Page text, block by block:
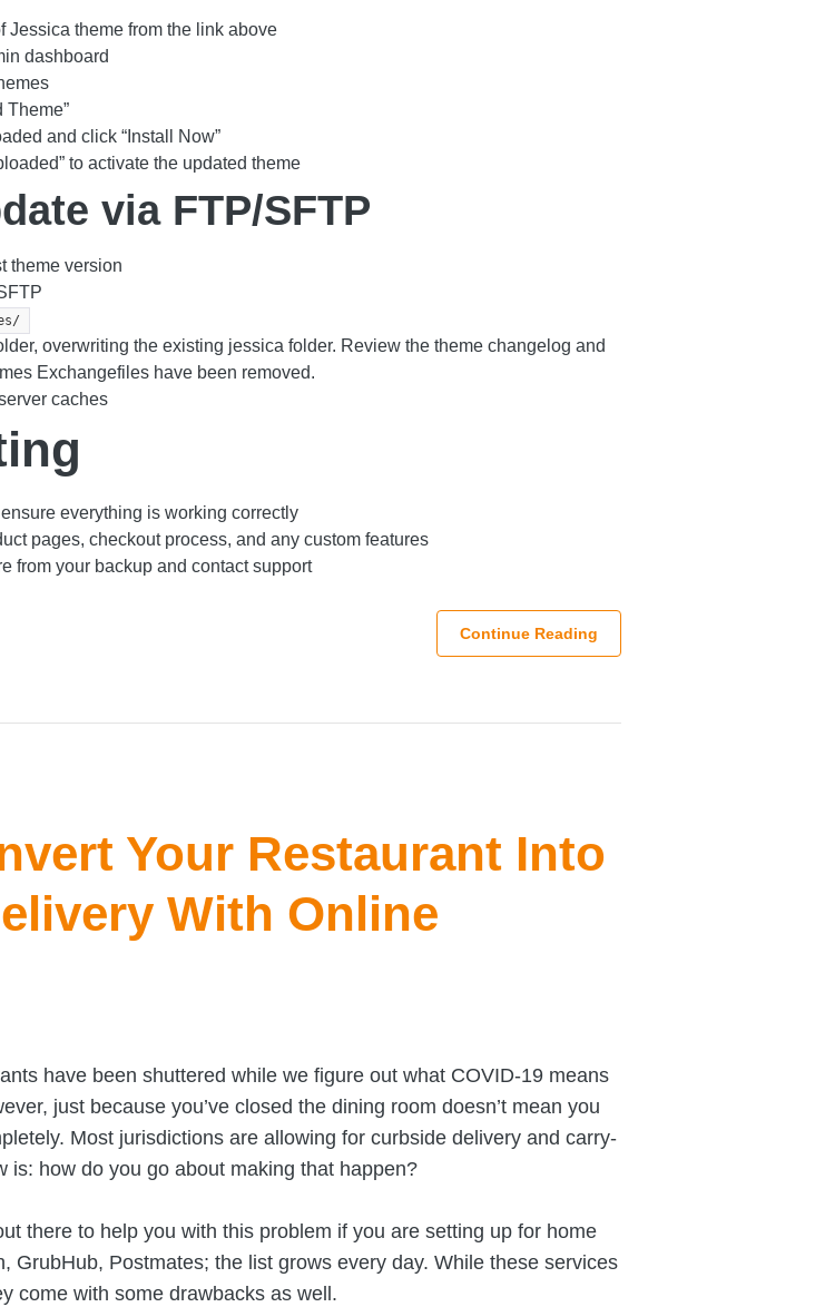
Jessica theme from the link above
dashboard
Theme”
and click “Install Now”
to activate the updated theme
via FTP/SFTP
theme version
overwriting the existing jessica folder. Review the theme changelog and
Exchangefiles have been removed.
caches
everything is working correctly
pages, checkout process, and any custom features
from your backup and contact support
Continue Reading
Your Restaurant Into
With Online
have been shuttered while we figure out what COVID-19 means
just because you’ve closed the dining room doesn’t mean you
Most jurisdictions are allowing for curbside delivery and carry-
is: how do you go about making that happen?
there to help you with this problem if you are setting up for home
GrubHub, Postmates; the list grows every day. While these services
come with some drawbacks as well.